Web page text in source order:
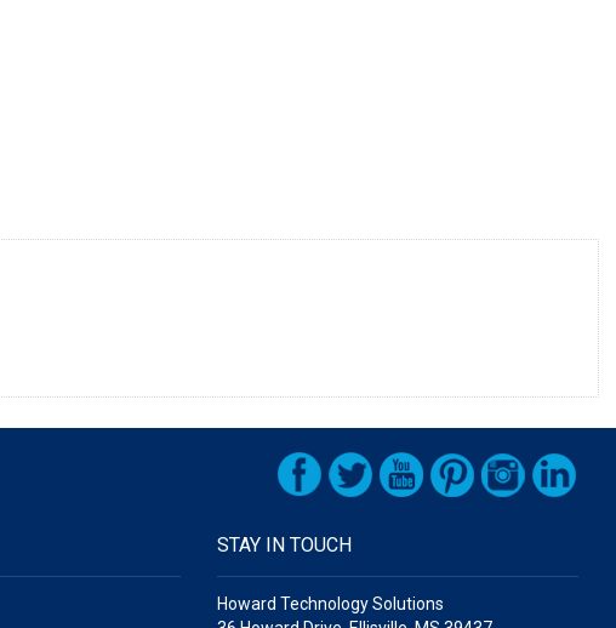
STAY IN TOUCH
Howard Technology Solutions